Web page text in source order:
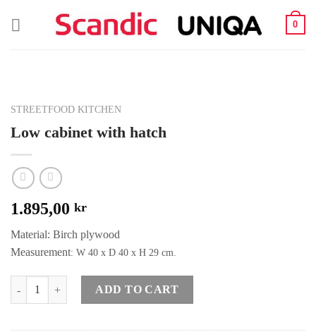
0
STREETFOOD KITCHEN
Low cabinet with hatch
1.895,00 kr
Material: Birch plywood
Measurement: W 40 x D 40 x H 29 cm.
Quantity
ADD TO CART